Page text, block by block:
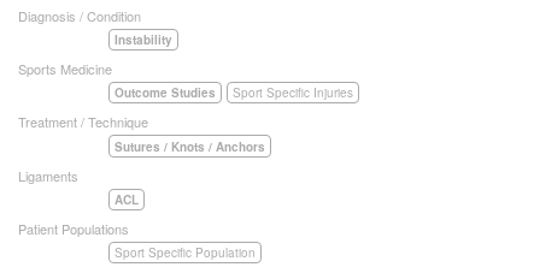
Diagnosis / Condition
Instability
Sports Medicine
Outcome Studies Sport Specific Injuries
Treatment / Technique
Sutures / Knots / Anchors
Ligaments
ACL
Patient Populations
Sport Specific Population